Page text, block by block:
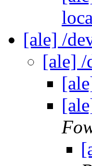
[ale] /
[ale] /